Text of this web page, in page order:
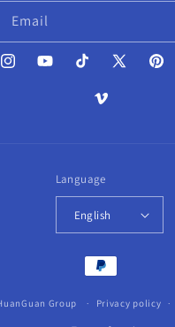
Email
InstagramYouTubeTikTok
X
Vimeo
Language
English
Payment
Group Privacy policy